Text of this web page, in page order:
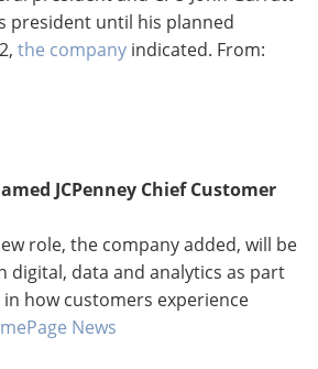
president until his planned
the company indicated. From:
JCPenney Chief Customer
role, the company added, will be
digital, data and analytics as part
how customers experience
News